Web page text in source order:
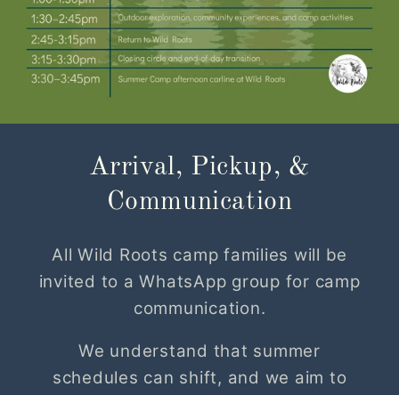
Arrival, Pickup, &
Communication
All Wild Roots camp families will be
invited to a WhatsApp group for camp
communication.
We understand that summer
schedules can shift, and we aim to